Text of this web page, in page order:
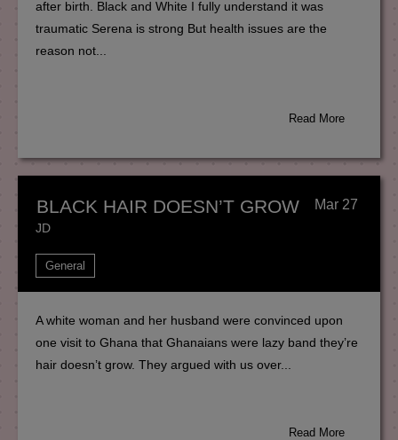
after birth. Black and White I fully understand it was
traumatic Serena is strong But health issues are the
reason not...
Read More
Mar 27
BLACK HAIR DOESN’T GROW
JD
General
A white woman and her husband were convinced upon
one visit to Ghana that Ghanaians were lazy band they’re
hair doesn’t grow. They argued with us over...
Read More